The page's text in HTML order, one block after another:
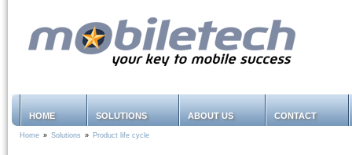
HOME SOLUTIONS ABOUT US CONTACT
Home » Solutions » Product life cycle